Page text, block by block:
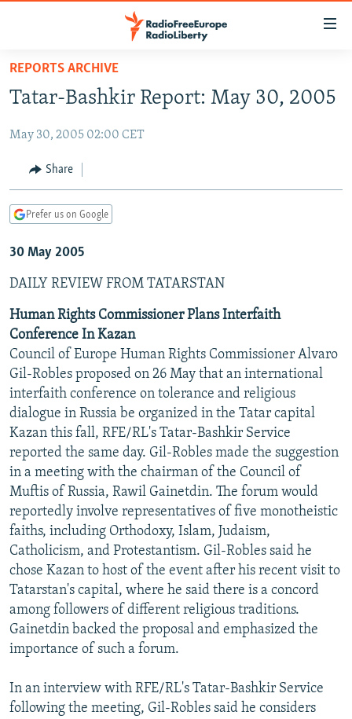
Skip
main
Skip
Skip
Search
TO READERS IN RUSSIA
RADIO SVOBODA
CURRENT TIME
MARSHO RADIO
IRAN
CENTRAL ASIA
KYRGYZSTAN
TAJIKISTAN
TURKMENISTAN
UZBEKISTAN
AFGHANISTAN
PAKISTAN
CAUCASUS
ARMENIA
AZERBAIJAN
GEORGIA
CENTRAL/SE EUROPE
BOSNIA
KOSOVO
MOLDOVA
SERBIA
EAST EUROPE
BELARUS
UKRAINE
VISUALS
INVESTIGATIONS
RFE/RL INVESTIGATES
SCHEMES
SYSTEMA
NEWSLETTERS
WIDER EUROPE BY RIKARD JOZWIAK
THE RUNDOWN
PODCASTS
MAJLIS
SHARE TIPS SECURELY
BYPASS BLOCKING
ABOUT RFE/RL
CONTACT US
Subscribe
FOLLOW US
All RFE/RL sites
REPORTS ARCHIVE
Tatar-Bashkir Report: May 30, 2005
May 30, 2005 02:00 CET
Share
Prefer us on Google
30 May 2005
DAILY REVIEW FROM TATARSTAN
Human Rights Commissioner Plans Interfaith
Conference In Kazan
Council of Europe Human Rights Commissioner Alvaro
Gil-Robles proposed on 26 May that an international
interfaith conference on tolerance and religious
dialogue in Russia be organized in the Tatar capital
Kazan this fall, RFE/RL's Tatar-Bashkir Service
reported the same day. Gil-Robles made the suggestion
in a meeting with the chairman of the Council of
Muftis of Russia, Rawil Gainetdin. The forum would
reportedly involve representatives of five monotheistic
faiths, including Orthodoxy, Islam, Judaism,
Catholicism, and Protestantism. Gil-Robles said he
chose Kazan to host of the event after his recent visit to
Tatarstan's capital, where he said there is a concord
among followers of different religious traditions.
Gainetdin backed the proposal and emphasized the
importance of such a forum.
In an interview with RFE/RL's Tatar-Bashkir Service
following the meeting, Gil-Robles said he considers